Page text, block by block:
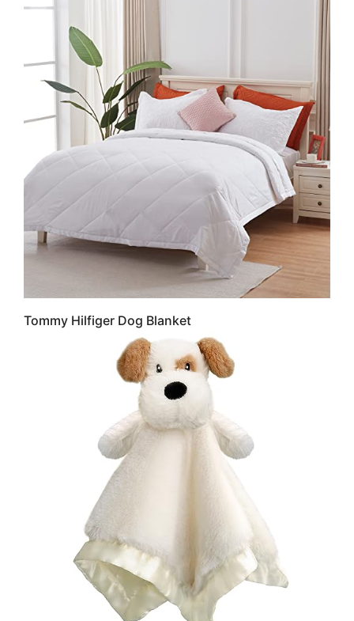
Tommy Hilfiger Dog Blanket